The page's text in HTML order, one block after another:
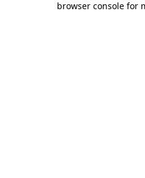
browser console for